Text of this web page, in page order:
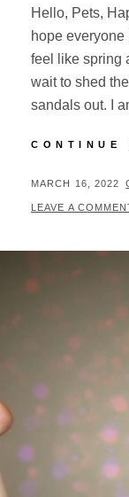
Hello, Pets,
hope everyone
feel like spring
wait to shed
sandals out. I
CONTINUE
POSTED
ON
MARCH 16, 2022
LEAVE A